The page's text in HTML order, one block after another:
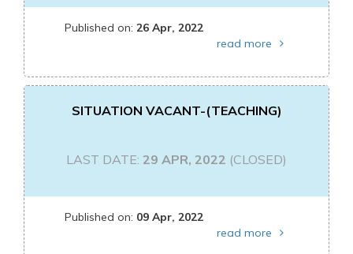
Published on: 26 Apr, 2022
read more
SITUATION VACANT-(TEACHING)
LAST DATE: 29 APR, 2022 (CLOSED)
Published on: 09 Apr, 2022
read more